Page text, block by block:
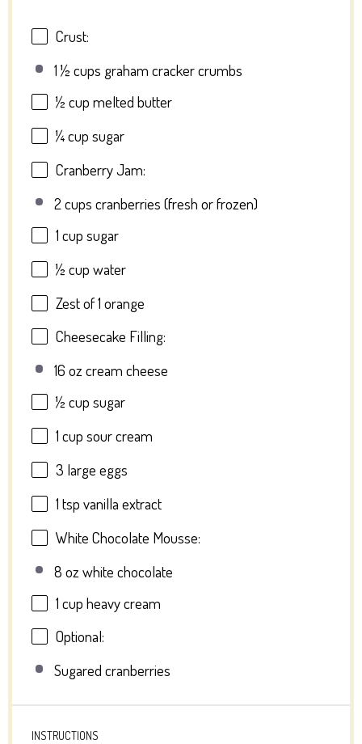
Crust:
1 ½ cups graham cracker crumbs
½ cup melted butter
¼ cup sugar
Cranberry Jam:
2 cups cranberries (fresh or frozen)
1 cup sugar
½ cup water
Zest of1 orange
Cheesecake Filling:
16 oz cream cheese
½ cup sugar
1 cup sour cream
3 large eggs
1 tsp vanilla extract
White Chocolate Mousse:
8 oz white chocolate
1 cup heavy cream
Optional:
Sugared cranberries
INSTRUCTIONS